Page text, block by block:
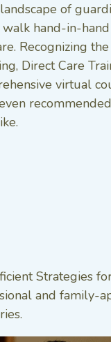
of
hand-in-
Recognizing
Direct Care
virtual
Strategies
and family-